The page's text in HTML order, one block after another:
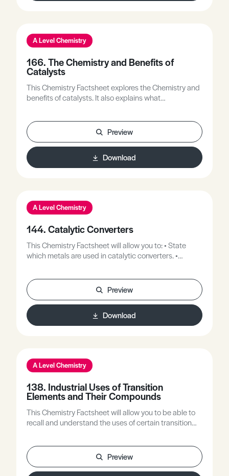
A Level Chemistry
166. The Chemistry and Benefits of
Catalysts
This Chemistry Factsheet explores the Chemistry and
benefits of catalysts. It also explains what
Preview
Download
A Level Chemistry
144. Catalytic Converters
This Chemistry Factsheet will allow you to: • State
which metals are used in catalytic converters. •
Preview
Download
A Level Chemistry
138. Industrial Uses of Transition
Elements and Their Compounds
This Chemistry Factsheet will allow you to be able to
recall and understand the uses of certain transition
Preview